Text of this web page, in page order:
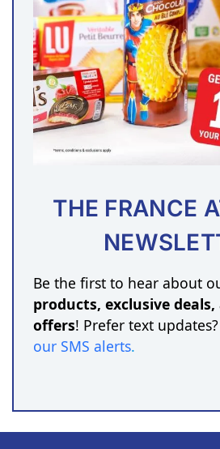
THE FRANCE
Be the first to hear about
products, exclusive deals,
offers! Prefer text updates?
our SMS alerts.